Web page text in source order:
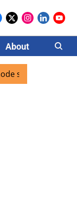
About Careers
for users in